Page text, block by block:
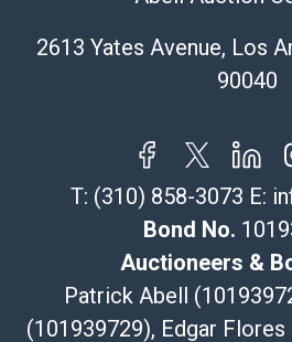
Post Pack & Ship
Specialties – international
115 W California Blvd
Pasadena, CA 91105
626-440-1115
tom@packca.com
Here
Premier Pack N Ship
Vincent Chau
626-234-2525
2613 Yates Avenue, Los
90040
T: (310) 858-3073 E:
Bond No.
Auctioneers &
Patrick Abell
(101939729), Edgar